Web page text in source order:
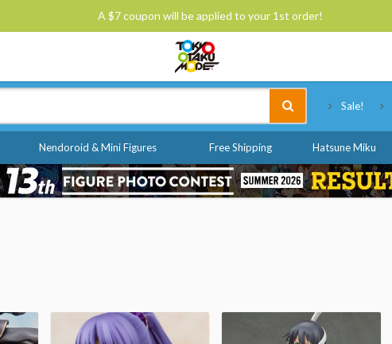
A $7 coupon will be applied to your 1st order!
Sale!
Nendoroid & Mini Figures Free Shipping Hatsune Miku